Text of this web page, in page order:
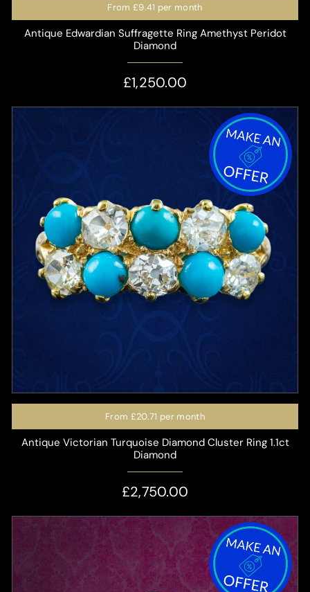
From £9.41 per month
Antique Edwardian Suffragette Ring Amethyst Peridot
Diamond
£1,250.00
From £20.71 per month
Antique Victorian Turquoise Diamond Cluster Ring 1.1ct
Diamond
£2,750.00